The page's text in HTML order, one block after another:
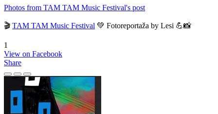
Photos from TAM TAM Music Festival's post
🎬 TAM TAM Music Festival 💚 Fotoreportaža by Lesi 💪📸
1
View on Facebook
Share